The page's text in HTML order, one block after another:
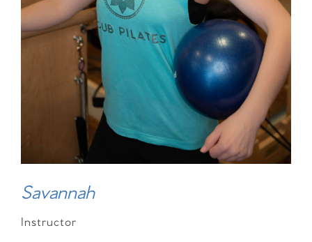
Savannah
Instructor